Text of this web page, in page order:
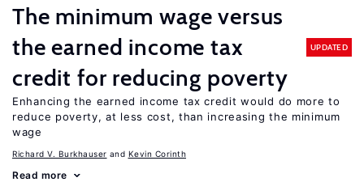
The minimum wage versus
the earned income tax
credit for reducing poverty
UPDATED
Enhancing the earned income tax credit would do more to
reduce poverty, at less cost, than increasing the minimum
wage
Richard V. Burkhauser Kevin Corinth
Read more